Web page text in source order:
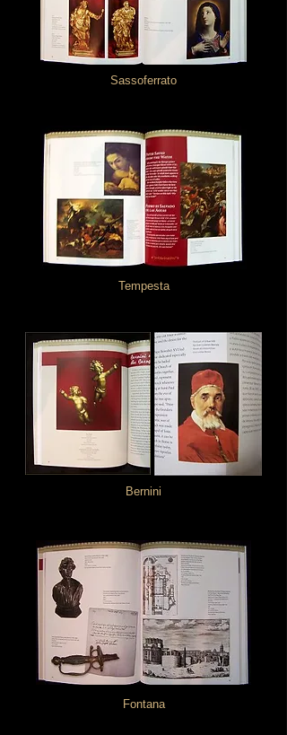
Sassoferrato
Tempesta
Bernini
Fontana